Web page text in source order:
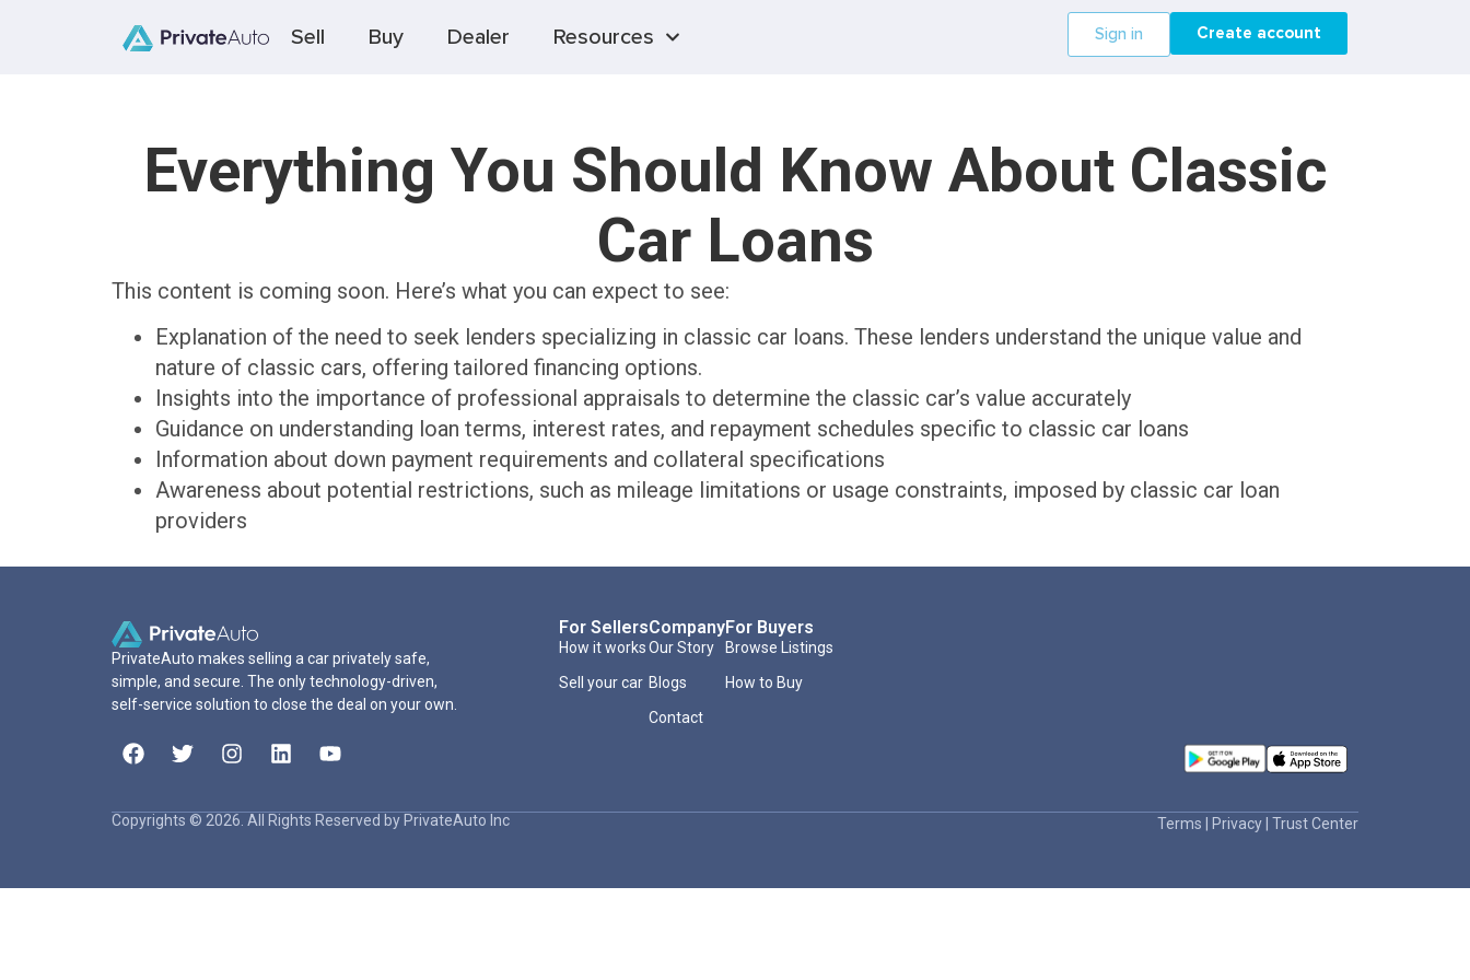
Sell Buy Dealer Resources Sign in Create account
Everything You Should Know About Classic
Car Loans
This content is coming soon. Here’s what you can expect to see:
Explanation of the need to seek lenders specializing in classic car loans. These lenders understand the unique value and
nature of classic cars, offering tailored financing options.
Insights into the importance of professional appraisals to determine the classic car’s value accurately
Guidance on understanding loan terms, interest rates, and repayment schedules specific to classic car loans
Information about down payment requirements and collateral specifications
Awareness about potential restrictions, such as mileage limitations or usage constraints, imposed by classic car loan
providers
PrivateAuto makes selling a car privately safe,
simple, and secure. The only technology-driven,
self-service solution to close the deal on your own.
For Sellers
How it works
Sell your car
Company
Our Story
Blogs
Contact
For Buyers
Browse Listings
How to Buy
Copyrights © 2026. All Rights Reserved by PrivateAuto Inc Terms Privacy Trust Center